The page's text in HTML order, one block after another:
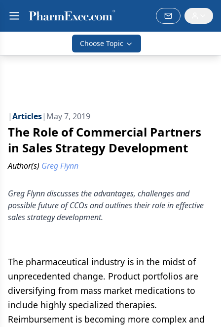
Choose Topic
|Articles| May 7, 2019
The Role of Commercial Partners
in Sales Strategy Development
Author(s) Greg Flynn
Greg Flynn discusses the advantages, challenges and
possible future of CCOs and outlines their role in effective
sales strategy development.
The pharmaceutical industry is in the midst of
unprecedented change. Product portfolios are
diversifying from mass market medications to
include highly specialized therapies.
Reimbursement is becoming more complex and